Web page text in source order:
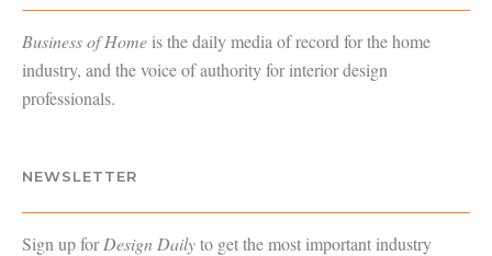
Business of Home is the daily media of record for the home
industry, and the voice of authority for interior design
professionals.
NEWSLETTER
Sign up forDesign Dailyto get the most important industry